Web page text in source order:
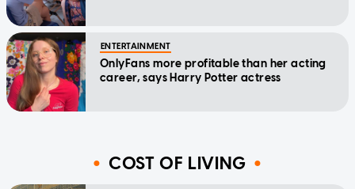
ENTERTAINMENT
OnlyFans more profitable than her acting
career, says Harry Potter actress
COST OF LIVING